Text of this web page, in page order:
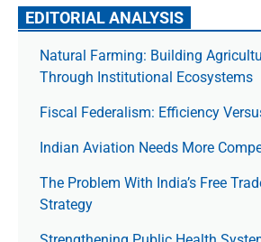
EDITORIAL ANALYSIS
Natural Farming: Building
Through Institutional Ecosystems
Fiscal Federalism: Efficiency
Indian Aviation Needs More
The Prob­lem With India’s Free
Strategy